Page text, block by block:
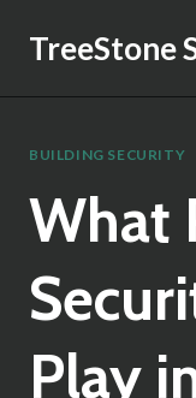
content
TreeStone
BUILDING SECURITY
What
Play